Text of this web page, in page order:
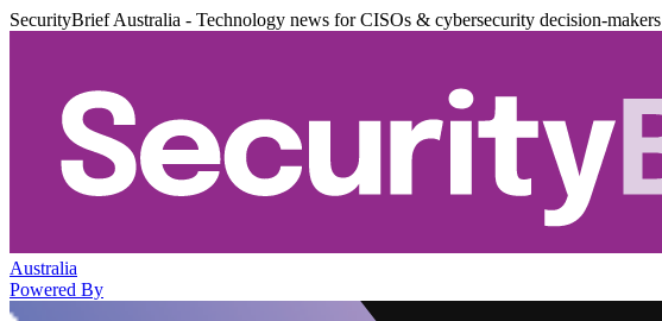
SecurityBrief Australia - Technology news for CISOs & cybersecurity decision-makers
Australia
Powered By